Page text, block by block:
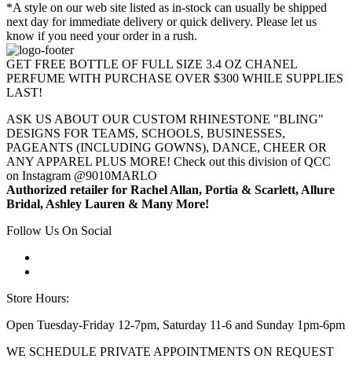
*A style on our web site listed as in-stock can usually be shipped
next day for immediate delivery or quick delivery. Please let us
know if you need your order in a rush.
GET FREE BOTTLE OF FULL SIZE 3.4 OZ CHANEL
PERFUME WITH PURCHASE OVER $300 WHILE SUPPLIES
LAST!
ASK US ABOUT OUR CUSTOM RHINESTONE "BLING"
DESIGNS FOR TEAMS, SCHOOLS, BUSINESSES,
PAGEANTS (INCLUDING GOWNS), DANCE, CHEER OR
ANY APPAREL PLUS MORE! Check out this division of QCC
on Instagram @9010MARLO
Authorized retailer for Rachel Allan, Portia & Scarlett, Allure
Bridal, Ashley Lauren & Many More!
Follow Us On Social
Store Hours:
Open Tuesday-Friday 12-7pm, Saturday 11-6 and Sunday 1pm-6pm
WE SCHEDULE PRIVATE APPOINTMENTS ON REQUEST